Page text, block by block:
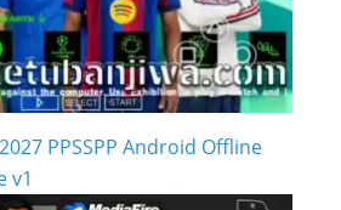
PPSSPP Android Offline
v1